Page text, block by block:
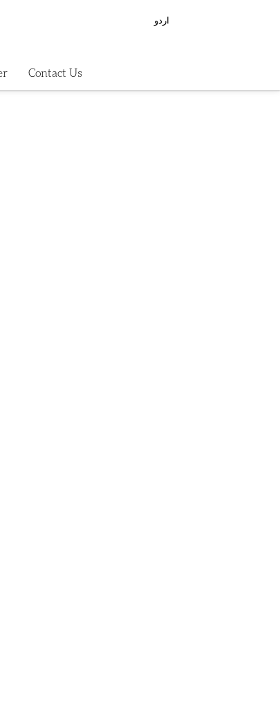
اردو
Contact Us